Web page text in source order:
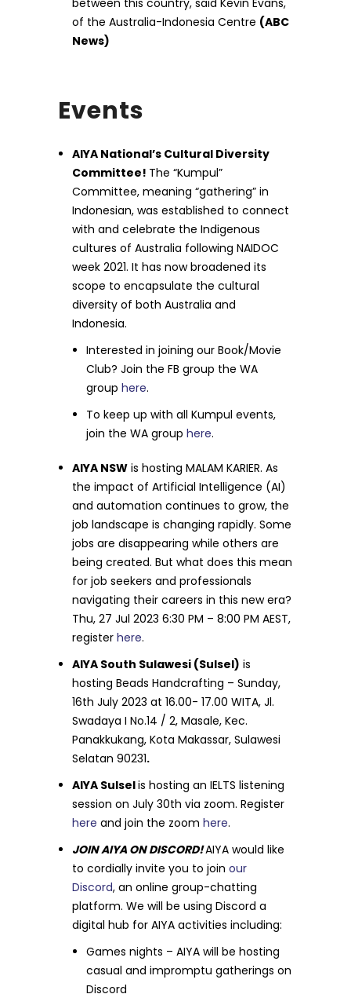
of the Australia-Indonesia Centre (ABC
News)
Events
AIYA National’s Cultural Diversity
Committee! The “Kumpul”
Committee, meaning “gathering” in
Indonesian, was established to connect
with and celebrate the Indigenous
cultures of Australia following NAIDOC
week 2021. It has now broadened its
scope to encapsulate the cultural
diversity of both Australia and
Indonesia.
Interested in joining our Book/Movie
Club? Join the FB group the WA
grouphere.
To keep up with all Kumpul events,
join the WA grouphere.
AIYA NSW is hosting MALAM KARIER. As
the impact of Artificial Intelligence (AI)
and automation continues to grow, the
job landscape is changing rapidly. Some
jobs are disappearing while others are
being created. But what does this mean
for job seekers and professionals
navigating their careers in this new era?
Thu, 27 Jul 2023 6:30 PM – 8:00 PM AEST,
registerhere.
AIYA South Sulawesi (Sulsel) is
hosting Beads Handcrafting – Sunday,
16th July 2023 at 16.00- 17.00 WITA, Jl.
Swadaya I No.14 / 2, Masale, Kec.
Panakkukang, Kota Makassar, Sulawesi
Selatan 90231.
AIYA Sulselis hosting an IELTS listening
session on July 30th via zoom. Register
here and join the zoomhere.
JOIN AIYA ON DISCORD!AIYA would like
to cordially invite you to joinour
Discord, an online group-chatting
platform. We will be using Discord a
digital hub for AIYA activities including:
Games nights – AIYA will be hosting
casual and impromptu gatherings on
Discord